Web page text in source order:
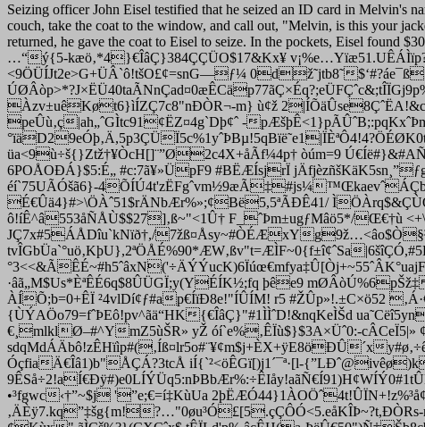
Seizing officer John Eisel testified that he seized an ID card in Melvin's
couch, take the coat to the window, and call out, "Melvin, is this your
returned, he gave the coat to Eisel to seize. In the pockets, Eisel
…“ý{5-kæö‚*4}€ÎâÇ}384ÇÇÜO$17&Kx¥
<9ÖÜÍJt2e>G+ÜÂ`ô!tšO£¢=snG—ƒ¼ 0dž˜jtb8˜
Àzv±uêKøt6}ìÍZÇ7c8"nÐÒR¬-m} ù¢ž
peÛù‚ç|ah„ˆGÌtc91¢ËZ¤4g`Dþ¢ˆ -
üa<9ù÷š{}Ztž†¥ÒcH[]¨”Ø2c4X+åÃf¼4p† òúm=9
6POÅOÐÁ}$5:É„ #c:7ã¥»ÜpF9 #BËÆÍsjrÏ
éí`75UÃÓšã6}-
É€Ûä4}#>\ÖÀˆ51$rÄNbÆr%»;¢Bë5,5ªÃÐÊ41/
ô!íÊ^â553åÑÅÙ$$27]‚ß~"<1Û† F _ˆÞm±ugƒMâö5*/Œ€†ù
JÇ7x#5ÁÅDîu`kNïð†,/7žß¤Åsy~#ÒÉÆxY
tvÎGbÜa`°uö‚KþU},2ªÖÅÉ%90*ÆW‚ßv"t=ÆÌF~0{f±î¢ˆSa
·âã„M$Us*ÈªÊÉ6q$8ÛÜGÏ;y(YÉÍK½;fq þêe9
ÀÍÕ;b=0+ÊÏ ²4vlDí¢ƒ#ap€ÍïÐ8e!"ÍÛÍM! r5 #ŽÛp»!.±C×ö52
{ÙÝAÖo79=fˆÞEô!pv^ãä“HK{€ÎâÇ}"#1ÌÌˆD!&nqKeÌŠd
€¸mlklØ–#^YmZ5ùŠR» yŽ óí`e%‚ÊÏù$}$3A×Üˆ0:-
sdqMdÁÄbô!zÊHïìp#(‚Íß¤lr5o#¨¥¢m$j+ÈX+ÿE8öÐÛ´x
ÓçfiaÄ€Îâ1)b"ÅÇÁ?3tcÅ iÍ{`²<öÊGï[)j1´¯ª·[l-
•³fgwc‹†”~$j '”e;€=í‡KùUa
‚ÄÈÿ7.kq”‡šg{m!?…"0øu³Ó£[5.çÇÔÓ<5.eåKÎÞ~?t,ÐÒRs-